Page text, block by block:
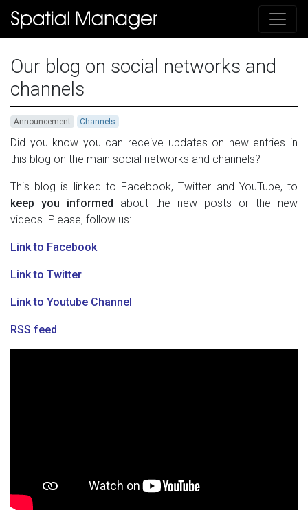
Our blog on social networks and
channels
Announcement Channels
Did you know you can receive updates on new entries in
this blog on the main social networks and channels?
This blog is linked to Facebook, Twitter and YouTube, to
keep you informed
about the new posts or the new
videos. Please, follow us:
Link to Facebook
Link to Twitter
Link to Youtube Channel
RSS feed